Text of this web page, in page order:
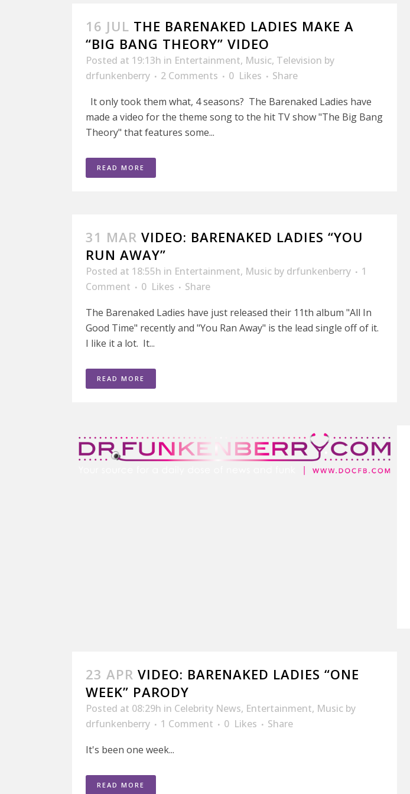
16 JUL THE BARENAKED LADIES MAKE A
“BIG BANG THEORY” VIDEO
Posted at 19:13h in Entertainment, Music, Television by
drfunkenberry
2 Comments 0 Likes
Share
It only took them what, 4 seasons? The Barenaked Ladies have
made a video for the theme song to the hit TV show "The Big Bang
Theory" that features some...
READ MORE
31 MAR VIDEO: BARENAKED LADIES “YOU
RUN AWAY”
Posted at 18:55h in Entertainment, Music by drfunkenberry
1
Comment
0 Likes
Share
The Barenaked Ladies have just released their 11th album "All In
Good Time" recently and "You Ran Away" is the lead single off of it.
I like it a lot. It...
READ MORE
23 APR VIDEO: BARENAKED LADIES “ONE
WEEK” PARODY
Posted at 08:29h in Celebrity News, Entertainment, Music by
drfunkenberry
1 Comment 0 Likes
Share
It's been one week...
READ MORE